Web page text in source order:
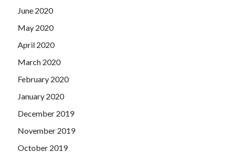
June 2020
May 2020
April 2020
March 2020
February 2020
January 2020
December 2019
November 2019
October 2019